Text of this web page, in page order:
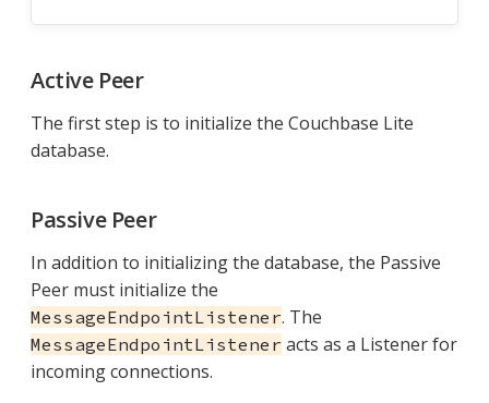
Active Peer
The first step is to initialize the Couchbase Lite
database.
Passive Peer
In addition to initializing the database, the Passive
Peer must initialize the
MessageEndpointListener. The
MessageEndpointListener acts as a Listener for
incoming connections.